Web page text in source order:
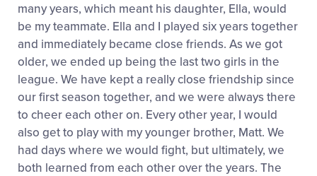
many years, which meant his daughter, Ella, would
be my teammate. Ella and I played six years together
and immediately became close friends. As we got
older, we ended up being the last two girls in the
league. We have kept a really close friendship since
our first season together, and we were always there
to cheer each other on. Every other year, I would
also get to play with my younger brother, Matt. We
had days where we would fight, but ultimately, we
both learned from each other over the years. The